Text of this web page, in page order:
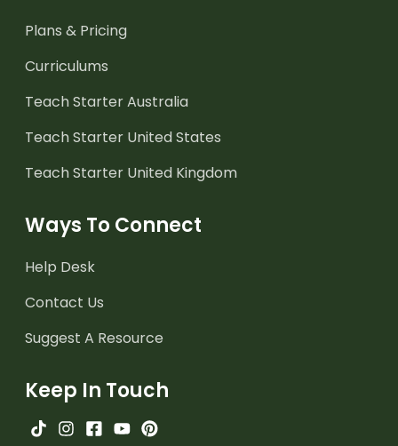
Plans & Pricing
Curriculums
Teach Starter Australia
Teach Starter United States
Teach Starter United Kingdom
Ways To Connect
Help Desk
Contact Us
Suggest A Resource
Keep In Touch